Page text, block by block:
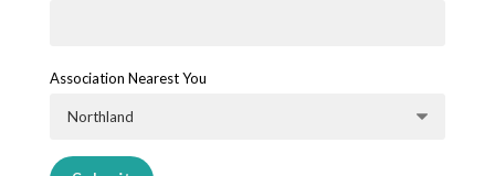
Association Nearest You